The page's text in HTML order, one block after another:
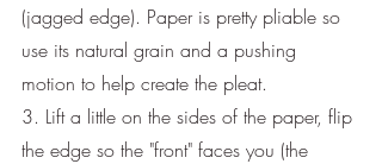
(jagged edge). Paper is pretty pliable so
use its natural grain and a pushing
motion to help create the pleat.
3. Lift a little on the sides of the paper, flip
the edge so the "front" faces you (the